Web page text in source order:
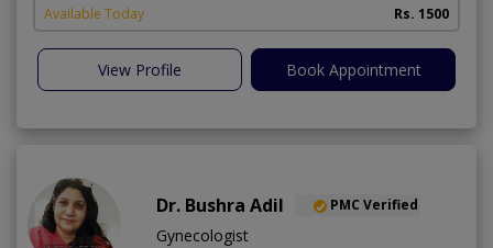
Available Today Rs. 1500
View Profile Book Appointment
Dr. Bushra Adil PMC Verified
Gynecologist